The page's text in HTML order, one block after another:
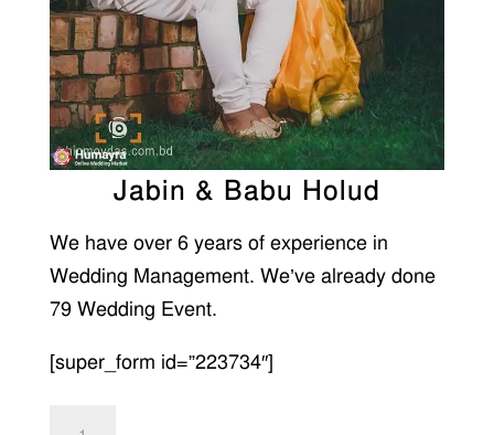
Jabin & Babu Holud
We have over 6 years of experience in
Wedding Management. We’ve already done
79 Wedding Event.
[super_form id=”223734″]